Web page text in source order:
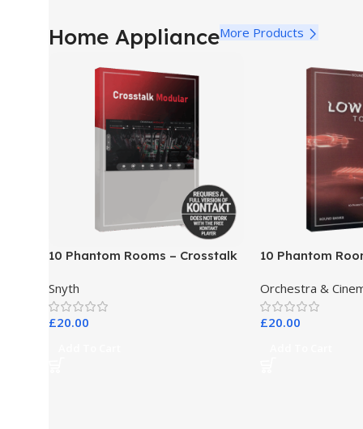
Home ApplianceMore Products
10 Phantom Rooms – Crosstalk
Snyth
£20.00
10 Phantom
Orchestra &
£20.00